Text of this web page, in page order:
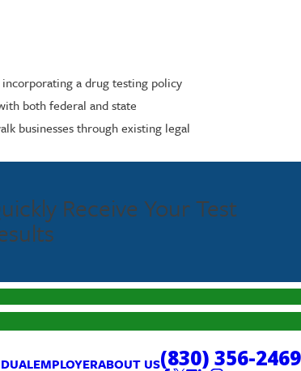
a drug testing policy
both federal and state
businesses through existing legal
Receive Your Test
EMPLOYERABOUT US(830) 356-2469